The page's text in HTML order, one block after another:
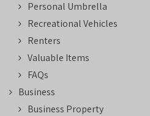
Personal Umbrella
Recreational Vehicles
Renters
Valuable Items
FAQs
Business
Business Property